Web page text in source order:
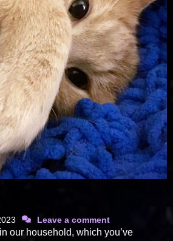
Leave a comment
our household, which you’ve